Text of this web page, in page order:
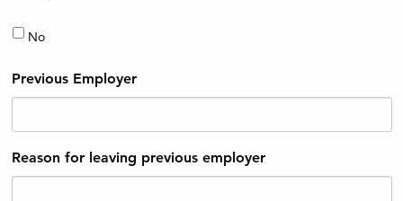
No
Previous Employer
Reason for leaving previous employer